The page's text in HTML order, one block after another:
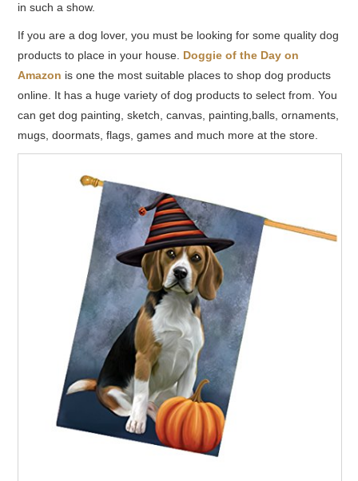
in such a show.
If you are a dog lover, you must be looking for some quality dog
products to place in your house. Doggie of the Day on
Amazon is one the most suitable places to shop dog products
online. It has a huge variety of dog products to select from. You
can get dog painting, sketch, canvas, painting,balls, ornaments,
mugs, doormats, flags, games and much more at the store.